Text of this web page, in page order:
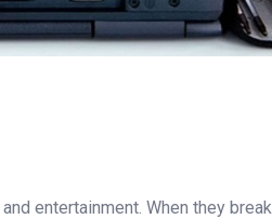
entertainment. When they break